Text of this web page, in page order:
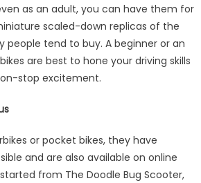
as an adult, you can have them for
scaled-down replicas of the
people tend to buy. A beginner or an
are best to hone your driving skills
stop excitement.
or pocket bikes, they have
and are also available on online
from The Doodle Bug Scooter,